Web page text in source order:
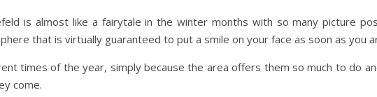
is almost like a fairytale in the winter months with so many picture
that is virtually guaranteed to put a smile on your face as soon as you
times of the year, simply because the area offers them so much to do
come.